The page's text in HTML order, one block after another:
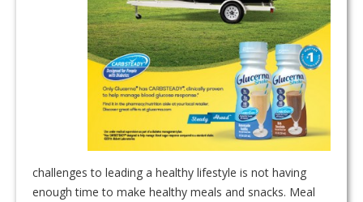
challenges to leading a healthy lifestyle is not having
enough time to make healthy meals and snacks. Meal